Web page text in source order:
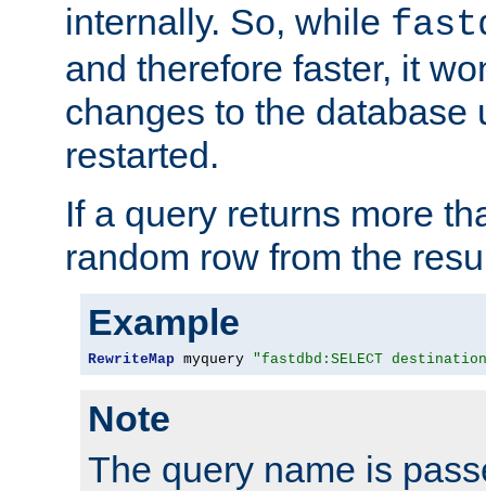
internally. So, while
and therefore faster, it
changes to the database
restarted.
If a query returns more
random row from the
Example
RewriteMap myquery "fastdbd:SELECT destination
Note
The query name is